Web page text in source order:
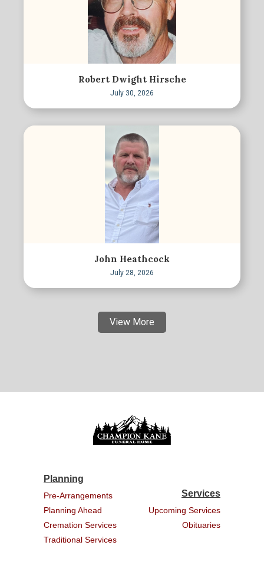
Robert Dwight Hirsche
July 30, 2026
John Heathcock
July 28, 2026
View More
Planning
Pre-Arrangements
Planning Ahead
Cremation Services
Traditional Services
Services
Upcoming Services
Obituaries